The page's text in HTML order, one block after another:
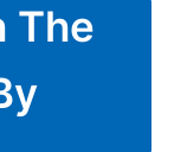
The